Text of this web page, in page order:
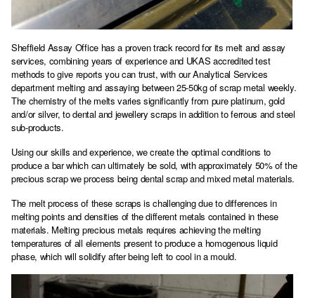
Sheffield Assay Office has a proven track record for its melt and assay
services, combining years of experience and UKAS accredited test
methods to give reports you can trust, with our Analytical Services
department melting and assaying between 25-50kg of scrap metal weekly.
The chemistry of the melts varies significantly from pure platinum, gold
and/or silver, to dental and jewellery scraps in addition to ferrous and steel
sub-products.
Using our skills and experience, we create the optimal conditions to
produce a bar which can ultimately be sold, with approximately 50% of the
precious scrap we process being dental scrap and mixed metal materials.
The melt process of these scraps is challenging due to differences in
melting points and densities of the different metals contained in these
materials. Melting precious metals requires achieving the melting
temperatures of all elements present to produce a homogenous liquid
phase, which will solidify after being left to cool in a mould.